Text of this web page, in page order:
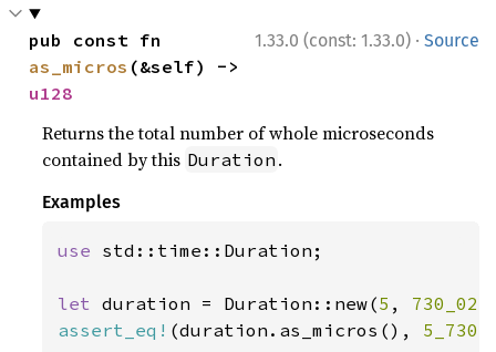
1.33.0 (const: 1.33.0) · Source
as_micros
u128
Returns the total number of whole microseconds
contained by this Duration .
Examples
use std::time::Duration;
let duration = Duration::new(5 ,
assert_eq! (duration.as_micros(),